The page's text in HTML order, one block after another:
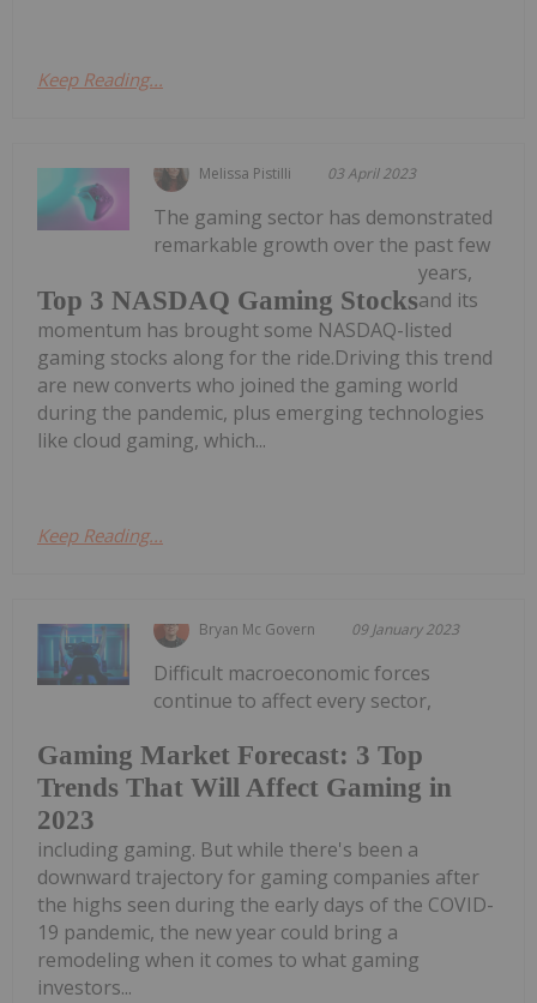
Keep Reading...
Melissa Pistilli 03 April 2023
Top 3 NASDAQ Gaming Stocks
The gaming sector has demonstrated
remarkable growth over the past few
years,
and its
momentum has brought some NASDAQ-listed
gaming stocks along for the ride.Driving this trend
are new converts who joined the gaming world
during the pandemic, plus emerging technologies
like cloud gaming, which...
Keep Reading...
Bryan Mc Govern 09 January 2023
Gaming Market Forecast: 3 Top
Trends That Will Affect Gaming in
2023
Difficult macroeconomic forces
continue to affect every sector,
including gaming. But while there's been a
downward trajectory for gaming companies after
the highs seen during the early days of the COVID-
19 pandemic, the new year could bring a
remodeling when it comes to what gaming
investors...